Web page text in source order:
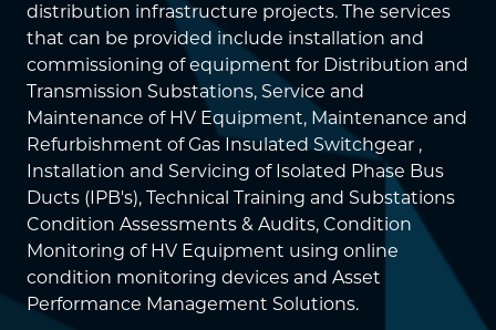
distribution infrastructure projects. The services
that can be provided include installation and
commissioning of equipment for Distribution and
Transmission Substations, Service and
Maintenance of HV Equipment, Maintenance and
Refurbishment of Gas Insulated Switchgear ,
Installation and Servicing of Isolated Phase Bus
Ducts (IPB's), Technical Training and Substations
Condition Assessments & Audits, Condition
Monitoring of HV Equipment using online
condition monitoring devices and Asset
Performance Management Solutions.